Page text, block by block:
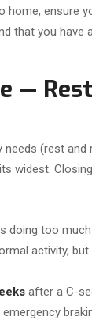
ensure
that you
—
(rest
widest.
doing too
activity,
after a C-